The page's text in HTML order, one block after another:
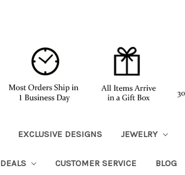
EXCLUSIVE DESIGNS JEWELRY
DEALS CUSTOMER SERVICE BLOG